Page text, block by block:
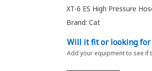
XT-6 ES High Pressure
Brand: Cat
Will it fit or looking for
Add your equipment to see if